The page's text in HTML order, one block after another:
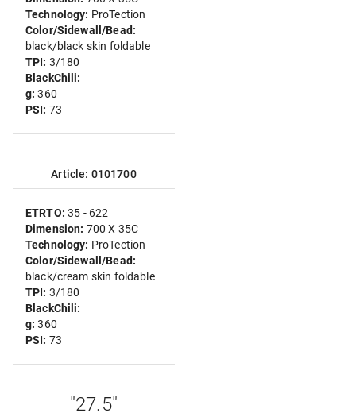
Technology: ProTection
Color/Sidewall/Bead:
black/black skin foldable
TPI: 3/180
BlackChili:
g:360
PSI: 73
Article: 0101700
ETRTO:35 - 622
Dimension: 700 X 35C
Technology: ProTection
Color/Sidewall/Bead:
black/cream skin foldable
TPI: 3/180
BlackChili:
g:360
PSI: 73
"27.5"